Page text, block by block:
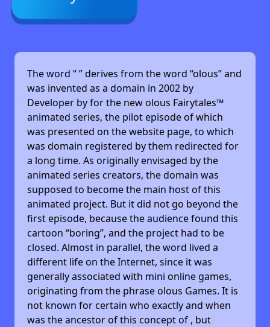
The word “” derives from the word “olous” and
was invented as a domain in 2002 by
Developer byfor the new olous Fairytales™
animated series, the pilot episode of which
was presented on the website page, to which
was domain registered by them redirected for
a long time. As originally envisaged by the
animated series creators, the domain was
supposed to become the main host of this
animated project. But it did not go beyond the
first episode, because the audience found this
cartoon “boring”, and the project had to be
closed. Almost in parallel, the word lived a
different life on the Internet, since it was
generally associated with mini online games,
originating from the phrase olous Games. It is
not known for certain who exactly and when
was the ancestor of this concept of , but